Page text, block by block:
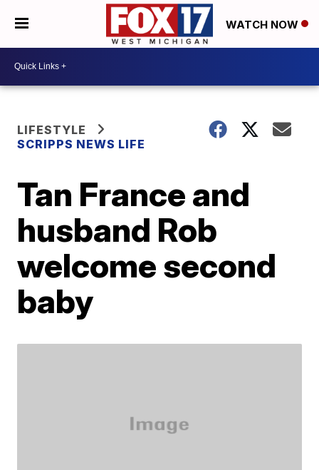
WATCH NOW
LIFESTYLE
SCRIPPS NEWS LIFE
Tan France and
husband Rob
welcome second
baby